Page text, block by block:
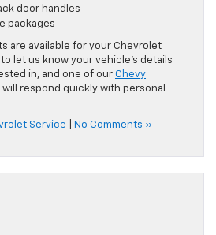
door handles
packages
are available for your Chevrolet
let us know your vehicle’s details
in, and one of our Chevy
respond quickly with personal
Service No Comments »